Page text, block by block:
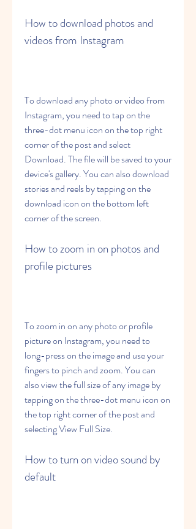
How to download photos and
videos from Instagram
To download any photo or video from
Instagram, you need to tap on the
three-dot menu icon on the top right
corner of the post and select
Download. The file will be saved to your
device's gallery. You can also download
stories and reels by tapping on the
download icon on the bottom left
corner of the screen.
How to zoom in on photos and
profile pictures
To zoom in on any photo or profile
picture on Instagram, you need to
long-press on the image and use your
fingers to pinch and zoom. You can
also view the full size of any image by
tapping on the three-dot menu icon on
the top right corner of the post and
selecting View Full Size.
How to turn on video sound by
default